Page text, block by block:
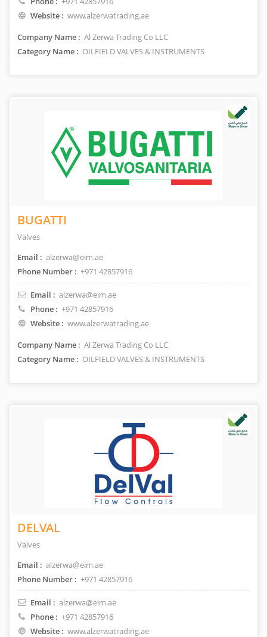
Website : www.alzerwatrading.ae
Company Name : Al Zerwa Trading Co LLC
Category Name : OILFIELD VALVES & INSTRUMENTS
BUGATTI
Valves
Email : alzerwa@eim.ae
Phone Number : +971 42857916
Email : alzerwa@eim.ae
Phone : +971 42857916
Website : www.alzerwatrading.ae
Company Name : Al Zerwa Trading Co LLC
Category Name : OILFIELD VALVES & INSTRUMENTS
DELVAL
Valves
Email : alzerwa@eim.ae
Phone Number : +971 42857916
Email : alzerwa@eim.ae
Phone : +971 42857916
Website : www.alzerwatrading.ae